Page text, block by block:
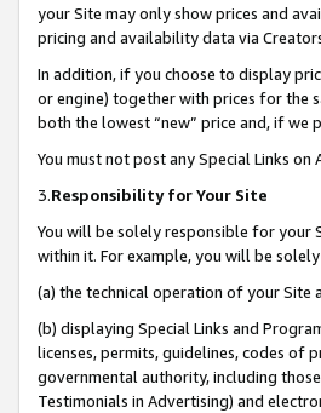
your Site may only show prices and
pricing and availability data via
In addition, if you choose to display
or engine) together with prices for the
both the lowest “new” price and, if we
You must not post any Special Links
3.Responsibility for Your Site
You will be solely responsible for your
within it. For example, you will be
(a) the technical operation of your Site
(b) displaying Special Links and
licenses, permits, guidelines, codes of
governmental authority, including
Testimonials in Advertising) and